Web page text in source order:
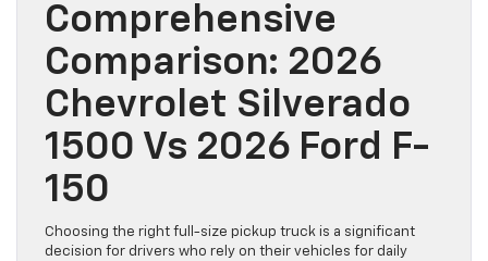
Comprehensive
Comparison: 2026
Chevrolet Silverado
1500 Vs 2026 Ford F-
150
Choosing the right full-size pickup truck is a significant
decision for drivers who rely on their vehicles for daily